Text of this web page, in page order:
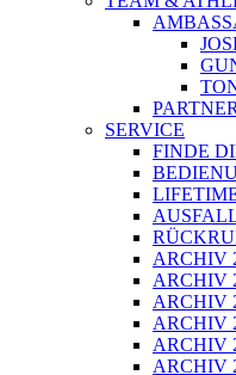
SERVICE
FINDE
ARCHIV
ARCHIV
ARCHIV
ARCHIV
ARCHIV
ARCHIV